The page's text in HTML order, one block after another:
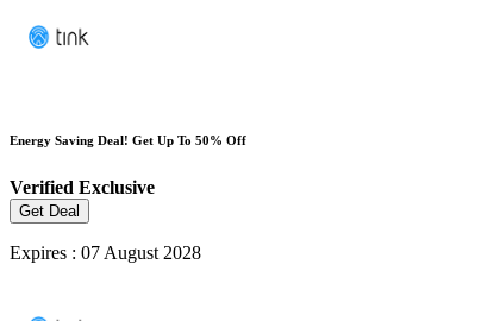
Energy Saving Deal! Get Up To 50% Off
Verified Exclusive
Get Deal
Expires : 07 August 2028